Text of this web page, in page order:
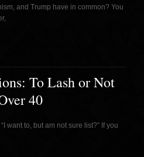
and Trump have in common? You
To Lash or Not
40
want to, but am not sure list?” If you